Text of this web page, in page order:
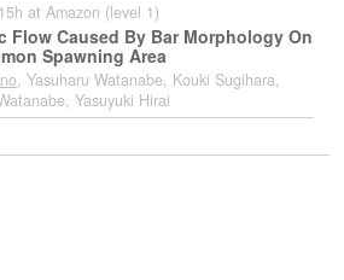
at Amazon (level 1)
Flow Caused By Bar Morphology On
Spawning Area
, Yasuharu Watanabe, Kouki Sugihara,
Yasuyuki Hirai